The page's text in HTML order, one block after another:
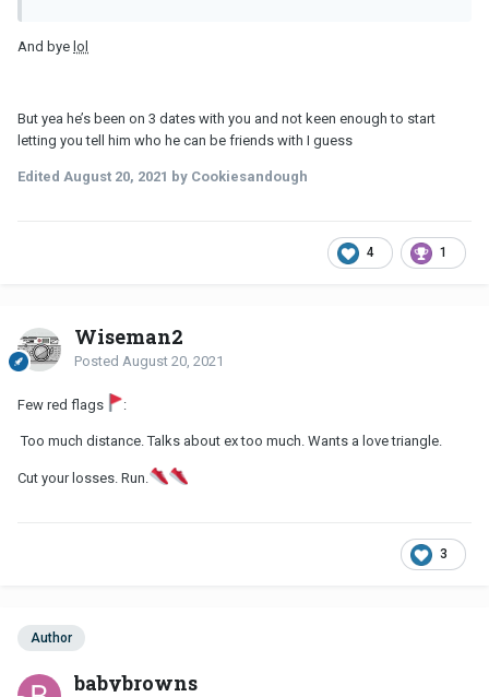
And bye lol
But yea he’s been on 3 dates with you and not keen enough to start
letting you tell him who he can be friends with I guess
Edited August 20, 2021 by Cookiesandough
4 1
Wiseman2
Posted August 20, 2021
Few red flags :
Too much distance. Talks about ex too much. Wants a love triangle.
Cut your losses. Run.
3
Author
babybrowns